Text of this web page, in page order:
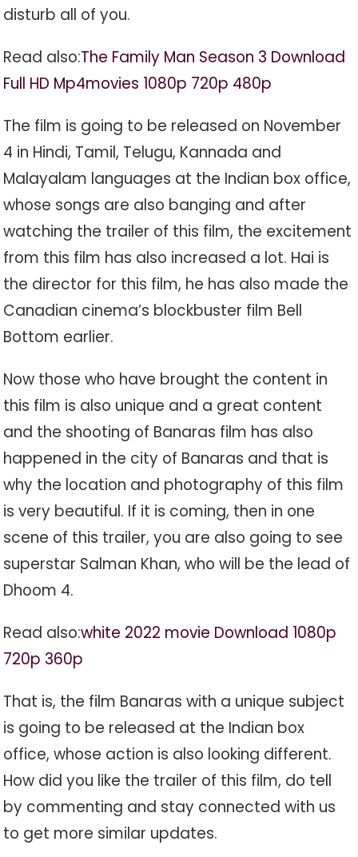
disturb all of you.
Read also:The Family Man Season 3 Download
Full HD Mp4movies 1080p 720p 480p
The film is going to be released on November
4 in Hindi, Tamil, Telugu, Kannada and
Malayalam languages ​​at the Indian box office,
whose songs are also banging and after
watching the trailer of this film, the excitement
from this film has also increased a lot. Hai is
the director for this film, he has also made the
Canadian cinema’s blockbuster film Bell
Bottom earlier.
Now those who have brought the content in
this film is also unique and a great content
and the shooting of Banaras film has also
happened in the city of Banaras and that is
why the location and photography of this film
is very beautiful. If it is coming, then in one
scene of this trailer, you are also going to see
superstar Salman Khan, who will be the lead of
Dhoom 4.
Read also:white 2022 movie Download 1080p
720p 360p
That is, the film Banaras with a unique subject
is going to be released at the Indian box
office, whose action is also looking different.
How did you like the trailer of this film, do tell
by commenting and stay connected with us
to get more similar updates.